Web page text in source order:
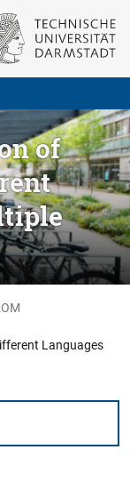
of
Languages